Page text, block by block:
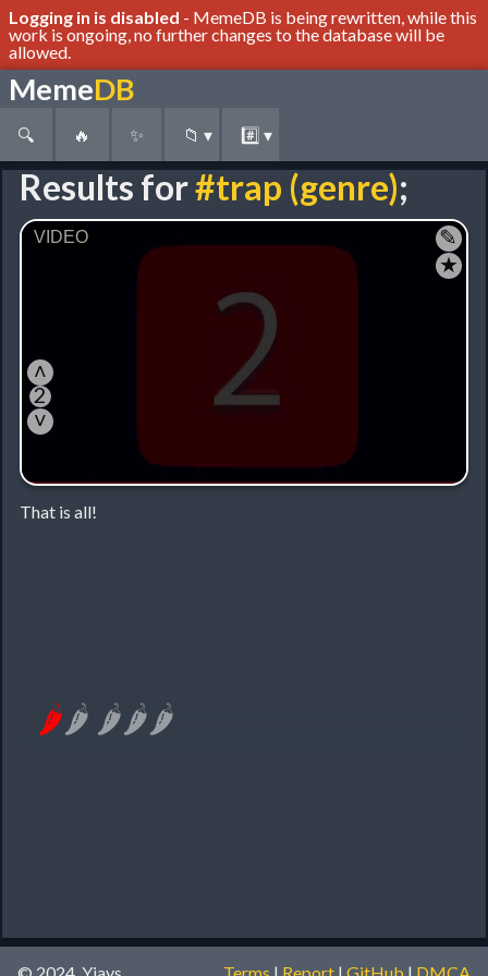
Logging in is disabled - MemeDB is being rewritten, while this
work is ongoing, no further changes to the database will be
allowed.
MemeDB
🔍 🔥 ✨ 📁 ▾ #️⃣ ▾
Results for#trap (genre);
✎
★
˄
2
˅
That is all!
🌶🌶 🌶🌶🌶